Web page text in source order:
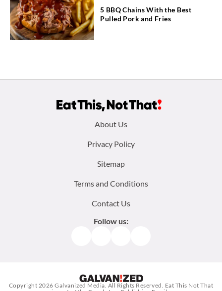
5 BBQ Chains With the Best
Pulled Pork and Fries
About Us
Privacy Policy
Sitemap
Terms and Conditions
Contact Us
Follow us:
Copyright 2026Galvanized Media. All Rights Reserved. Eat This Not That